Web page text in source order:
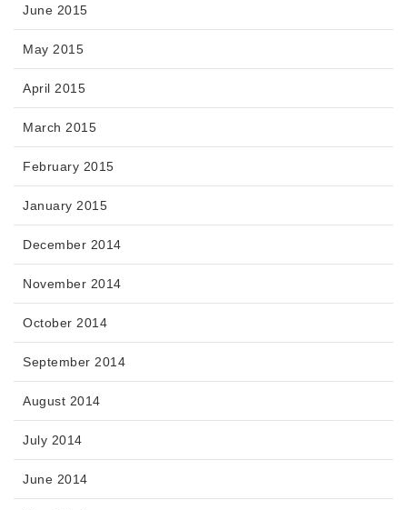
June 2015
May 2015
April 2015
March 2015
February 2015
January 2015
December 2014
November 2014
October 2014
September 2014
August 2014
July 2014
June 2014